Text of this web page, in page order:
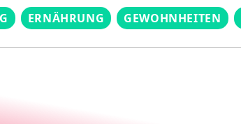
ERNÄHRUNG GEWOHNHEITEN